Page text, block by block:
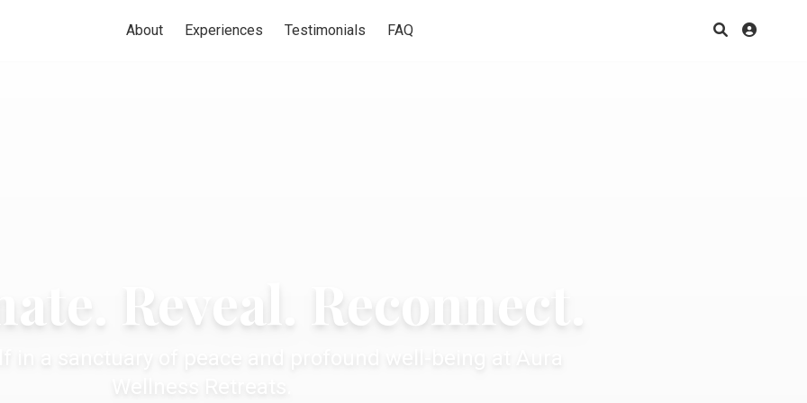
About Experiences Testimonials FAQ
Reveal. Reconnect.